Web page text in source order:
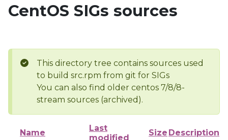
CentOS SIGs sources
This directory tree contains sources used
to build src.rpm from git for SIGs
You can also find older centos 7/8/8-
stream sources (archived).
Name
Last
modified
Size Description